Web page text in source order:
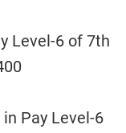
Level-6 of 7th
Pay Level-6